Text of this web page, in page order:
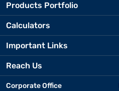
Products Portfolio
Calculators
Important Links
Reach Us
Corporate Office